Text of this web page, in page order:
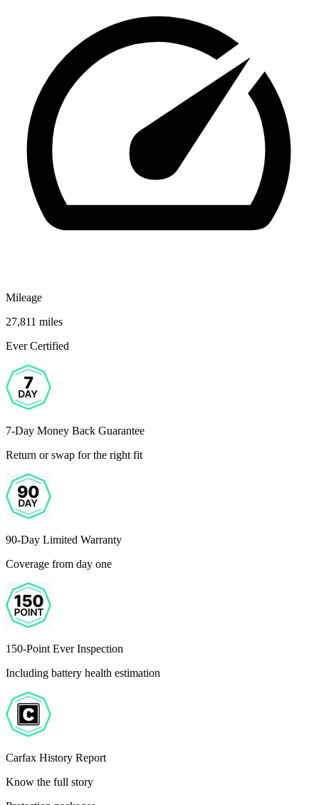
Mileage
27,811 miles
Ever Certified
7-Day Money Back Guarantee
Return or swap for the right fit
90-Day Limited Warranty
Coverage from day one
150-Point Ever Inspection
Including battery health estimation
Carfax History Report
Know the full story